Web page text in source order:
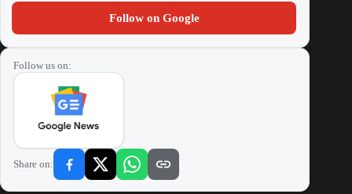
Follow on Google
Follow us on:
Share on: